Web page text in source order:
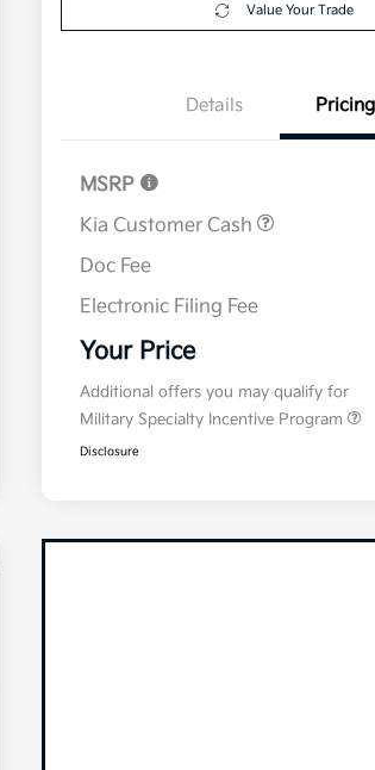
Value Your Trade
Details Pricing
MSRP
Kia Customer Cash
Doc Fee
Electronic Filing Fee
Your Price
Additional offers you may qualify for
Military Specialty Incentive Program
Disclosure